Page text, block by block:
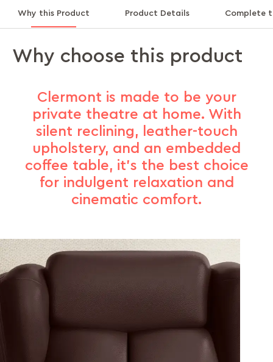
Why this Product Product Details Complete
Why choose this product
Clermont is made to be your
private theatre at home. With
silent reclining, leather-touch
upholstery, and an embedded
coffee table, it’s the best choice
for indulgent relaxation and
cinematic comfort.